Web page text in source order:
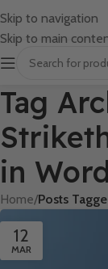
Skip to navigation
Skip to main
Tag
in
Home/Posts
12
MAR